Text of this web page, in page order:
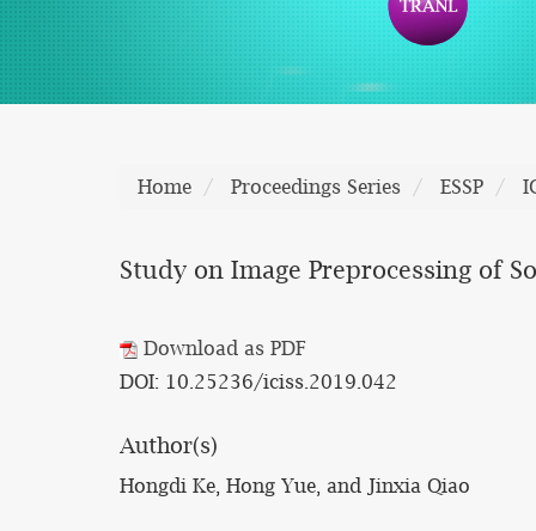
Home Proceedings Series ESSP
Study on Image Preprocessing of
Download as PDF
DOI: 10.25236/iciss.2019.042
Author(s)
Hongdi Ke, Hong Yue, and Jinxia Qiao